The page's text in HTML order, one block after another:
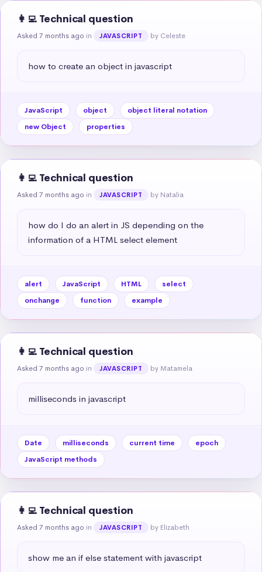
👩‍💻 Technical question
Asked 7 months ago in JAVASCRIPT by Celeste
how to create an object in javascript
JavaScript object
object literal notation
new Object
properties
👩‍💻 Technical question
Asked 7 months ago in JAVASCRIPT by Natalia
how do I do an alert in JS depending on the
information of a HTML select element
alert JavaScript HTML
select
onchange
function example
👩‍💻 Technical question
Asked 7 months ago in JAVASCRIPT by Matamela
milliseconds in javascript
Date milliseconds current time
epoch
JavaScript methods
👩‍💻 Technical question
Asked 7 months ago in JAVASCRIPT by Elizabeth
show me an if else statement with javascript